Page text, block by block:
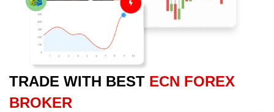
TRADE WITH BEST ECN FOREX
BROKER